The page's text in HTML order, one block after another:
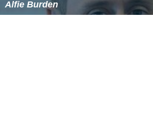
Alfie Burden